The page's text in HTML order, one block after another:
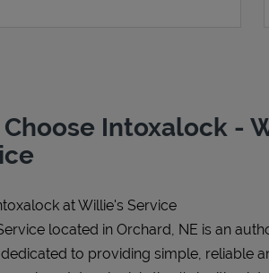
Intoxalock -
at Willie's Service
located in Orchard, NE is an
to providing simple, reliable